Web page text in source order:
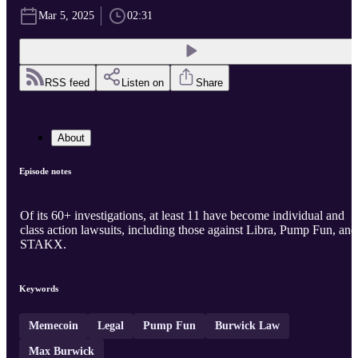
Mar 5, 2025 02:31
RSS feed Listen on Share
About
Episode notes
Of its 60+ investigations, at least 11 have become individual and
class action lawsuits, including those against Libra, Pump Fun, and
STAKX.
Keywords
Memecoin Legal Pump Fun Burwick Law
Max Burwick